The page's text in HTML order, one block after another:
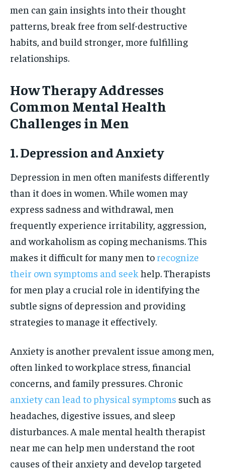
men can gain insights into their thought
patterns, break free from self-destructive
habits, and build stronger, more fulfilling
relationships.
How Therapy Addresses
Common Mental Health
Challenges in Men
1. Depression and Anxiety
Depression in men often manifests differently
than it does in women. While women may
express sadness and withdrawal, men
frequently experience irritability, aggression,
and workaholism as coping mechanisms. This
makes it difficult for many men to recognize
their own symptoms and seek help. Therapists
for men play a crucial role in identifying the
subtle signs of depression and providing
strategies to manage it effectively.
Anxiety is another prevalent issue among men,
often linked to workplace stress, financial
concerns, and family pressures. Chronic
anxiety can lead to physical symptoms such as
headaches, digestive issues, and sleep
disturbances. A male mental health therapist
near me can help men understand the root
causes of their anxiety and develop targeted